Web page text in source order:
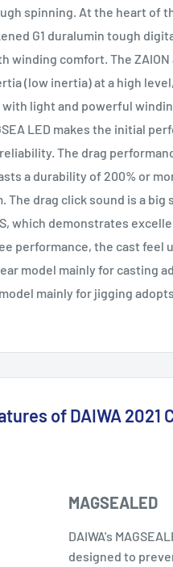
spinning. At the heart of
G1 duralumin tough
winding comfort. The
(low inertia) at a high
light and powerful
LED makes the initial
The drag
a durability of 200% or
The drag click sound is a
which demonstrates
performance, the cast feel
model mainly for casting
mainly for jigging
of DAIWA 2021
MAGSEALED
DAIWA's
designed to